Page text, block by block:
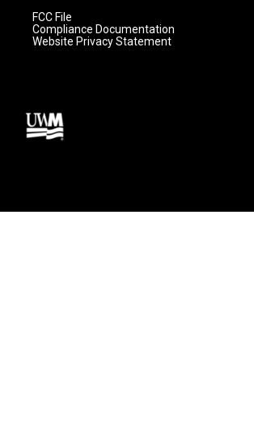
FCC File
Compliance Documentation
Website Privacy Statement